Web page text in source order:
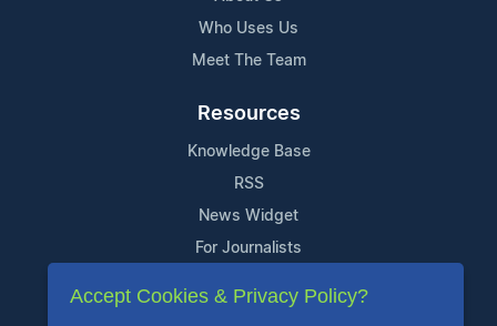
Who Uses Us
Meet The Team
Resources
Knowledge Base
RSS
News Widget
For Journalists
Support
Accept Cookies & Privacy Policy?